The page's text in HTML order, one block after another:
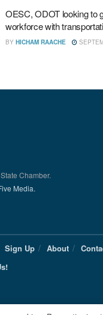
OESC, ODOT looking to
workforce with
BY HICHAM RAACHE
Chamber.
Media.
Sign Up About